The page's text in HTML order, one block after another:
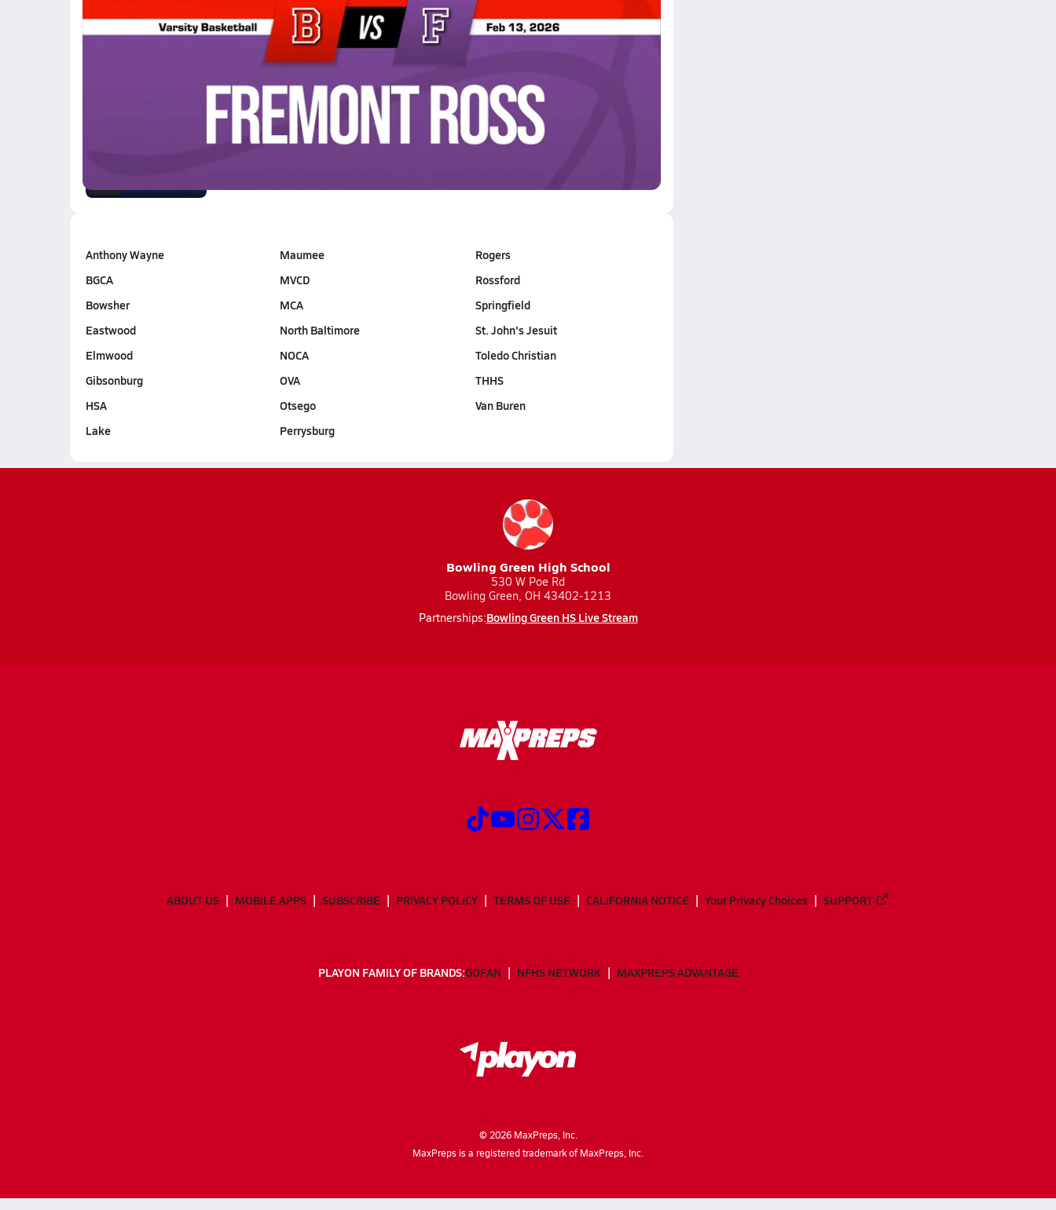
02/12 Highlights @ Fremont Ross
Feb 13, 2026
01/3 Highlights @ Defiance
Anthony Wayne
BGCA
Bowsher
Eastwood
Elmwood
Gibsonburg
HSA
Lake
Maumee
MVCD
MCA
North Baltimore
NOCA
OVA
Otsego
Perrysburg
Rogers
Rossford
Springfield
St. John's Jesuit
Toledo Christian
THHS
Van Buren
Bowling Green High School
530 W Poe Rd
Bowling Green, OH 43402-1213
Partnerships:Bowling Green HS Live Stream
ABOUT US MOBILE APPS SUBSCRIBE PRIVACY POLICY TERMS OF USE CALIFORNIA NOTICE Your Privacy Choices SUPPORT
PLAYON FAMILY OF BRANDS:GOFAN NFHS NETWORK MAXPREPS ADVANTAGE
© 2026MaxPreps, Inc.
MaxPreps is a registered trademark of MaxPreps, Inc.